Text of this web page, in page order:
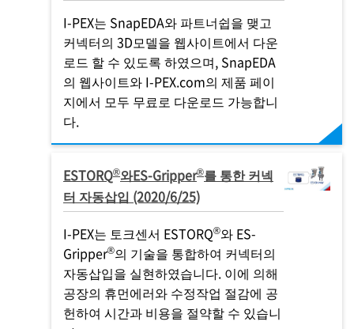
I-PEX는 SnapEDA와 파트너쉽을 맺고
커넥터의 3D모델을 웹사이트에서 다운
로드 할 수 있도록 하였으며, SnapEDA
의 웹사이트와 I-PEX.com의 제품 페이
지에서 모두 무료로 다운로드 가능합니
다.
ESTORQ®와ES-Gripper®를 통한 커넥
터 자동삽입 (2020/6/25)
I-PEX는 토크센서 ESTORQ®와 ES-
Gripper®의 기술을 통합하여 커넥터의
자동삽입을 실현하였습니다. 이에 의해
공장의 휴먼에러와 수정작업 절감에 공
헌하여 시간과 비용을 절약할 수 있습니